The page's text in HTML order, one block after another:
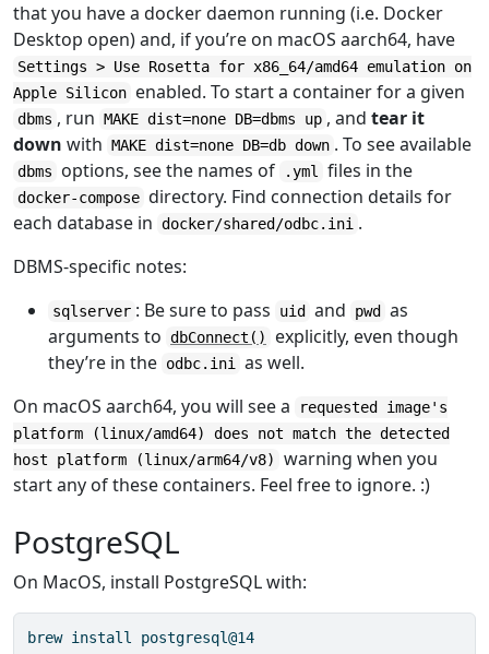
that you have a docker daemon running (i.e. Docker
Desktop open) and, if you’re on macOS aarch64, have
Settings > Use Rosetta for x86_64/amd64 emulation on
Apple Silicon enabled. To start a container for a given
dbms , run MAKE dist=none DB=dbms up , and tear it
down with MAKE dist=none DB=db down . To see available
dbms options, see the names of .yml files in the
docker-compose directory. Find connection details for
each database in docker/shared/odbc.ini .
DBMS-specific notes:
sqlserver : Be sure to pass uid and pwd
as
arguments to dbConnect()
explicitly, even though
they’re in the odbc.ini
as well.
On macOS aarch64, you will see a
requested image's
platform (linux/amd64) does not match the detected
host platform (linux/arm64/v8)
warning when you
start any of these containers. Feel free to ignore. :)
PostgreSQL
On MacOS, install PostgreSQL with:
brew install postgresql@14